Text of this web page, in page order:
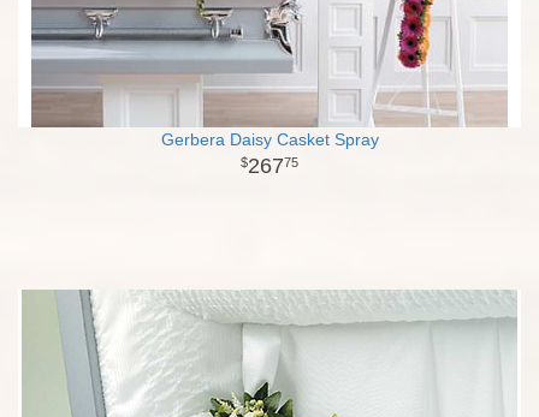
Gerbera Daisy Casket Spray
26775